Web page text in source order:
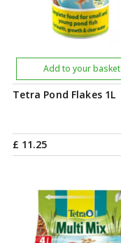
Tetra Pond Flakes 1L
£ 11.25
Add to your basket